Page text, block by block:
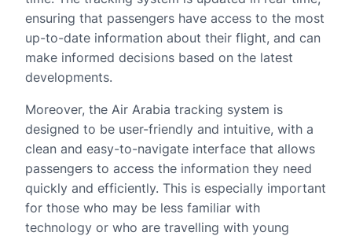
ensuring that passengers have access to the most
up-to-date information about their flight, and can
make informed decisions based on the latest
developments.
Moreover, the Air Arabia tracking system is
designed to be user-friendly and intuitive, with a
clean and easy-to-navigate interface that allows
passengers to access the information they need
quickly and efficiently. This is especially important
for those who may be less familiar with
technology or who are travelling with young